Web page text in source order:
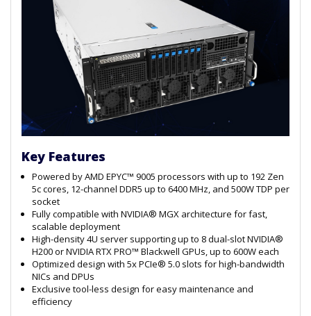
Key Features
Powered by AMD EPYC™ 9005 processors with up to 192 Zen
5c cores, 12-channel DDR5 up to 6400 MHz, and 500W TDP per
socket
Fully compatible with NVIDIA® MGX architecture for fast,
scalable deployment
High-density 4U server supporting up to 8 dual-slot NVIDIA®
H200 or NVIDIA RTX PRO™ Blackwell GPUs, up to 600W each
Optimized design with 5x PCIe® 5.0 slots for high-bandwidth
NICs and DPUs
Exclusive tool-less design for easy maintenance and
efficiency